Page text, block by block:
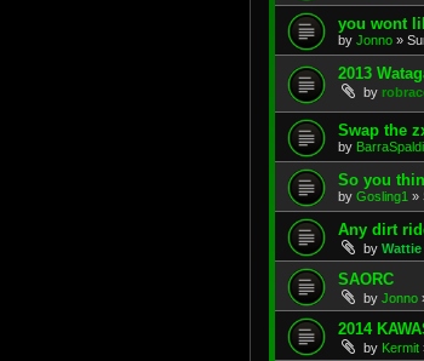
you wont
by Jonno »
2013
by
Swap the
by
So you
by Gosling1 »
Any dirt
by Wattie
SAORC
by Jonno
2014
by Kermit